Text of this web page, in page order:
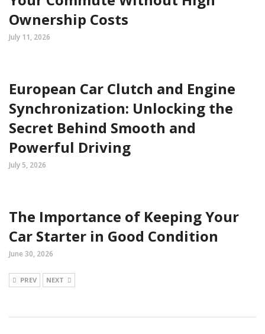
Ownership Costs
July 11, 2026
European Car Clutch and Engine
Synchronization: Unlocking the
Secret Behind Smooth and
Powerful Driving
July 5, 2026
The Importance of Keeping Your
Car Starter in Good Condition
June 30, 2026
PREV NEXT